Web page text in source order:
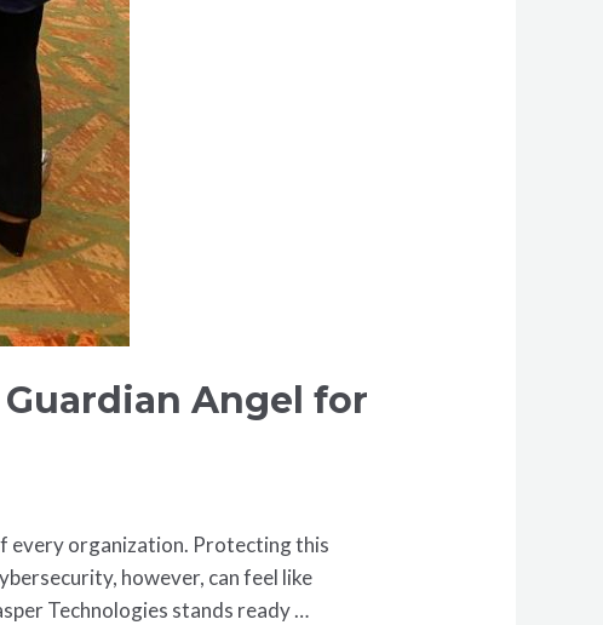
Angel for
every organization. Protecting this
however, can feel like
Technologies stands ready …